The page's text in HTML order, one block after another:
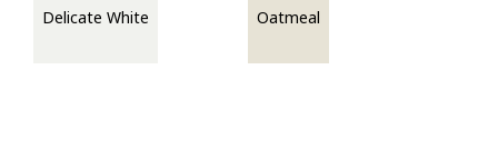
Delicate White Oatmeal